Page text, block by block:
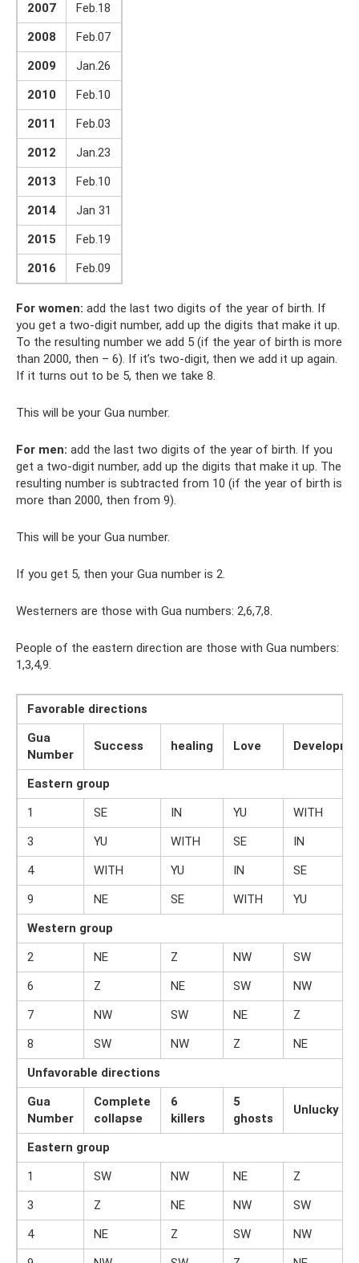
2007
Feb.18
2008
Feb.07
2009
Jan.26
2010
Feb.10
2011
Feb.03
2012
Jan.23
2013
Feb.10
2014
Jan 31
2015
Feb.19
2016
Feb.09
For women: add the last two digits of the year of birth. If
you get a two-digit number, add up the digits that make it up.
To the resulting number we add 5 (if the year of birth is more
than 2000, then – 6). If it’s two-digit, then we add it up again.
If it turns out to be 5, then we take 8.
This will be your Gua number.
For men: add the last two digits of the year of birth. If you
get a two-digit number, add up the digits that make it up. The
resulting number is subtracted from 10 (if the year of birth is
more than 2000, then from 9).
This will be your Gua number.
If you get 5, then your Gua number is 2.
Westerners are those with Gua numbers: 2,6,7,8.
People of the eastern direction are those with Gua numbers:
1,3,4,9.
Favorable directions
Gua
Number
Success healing Love
Eastern group
1
SE IN YU
WITH
3
YU WITH SE
IN
4
WITH YU IN
SE
9
NE SE WITH
YU
Western group
2
NE Z NW
SW
6
Z NE SW
NW
7
NW SW NE
Z
8
SW NW Z
NE
Unfavorable directions
Gua
Number
Complete
collapse
6
killers
5
ghosts
Unlucky
Eastern group
1
SW NW NE
Z
3
Z NE NW
SW
4
NE Z SW
NW